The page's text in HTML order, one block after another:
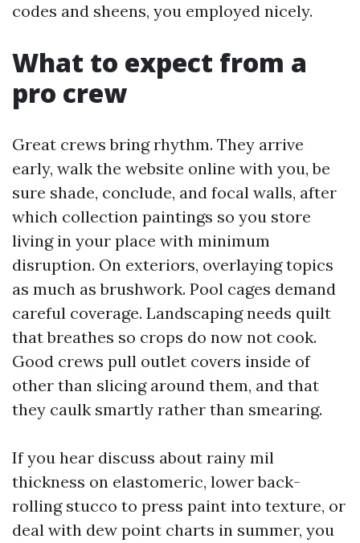
codes and sheens, you employed nicely.
What to expect from a
pro crew
Great crews bring rhythm. They arrive
early, walk the website online with you, be
sure shade, conclude, and focal walls, after
which collection paintings so you store
living in your place with minimum
disruption. On exteriors, overlaying topics
as much as brushwork. Pool cages demand
careful coverage. Landscaping needs quilt
that breathes so crops do now not cook.
Good crews pull outlet covers inside of
other than slicing around them, and that
they caulk smartly rather than smearing.
If you hear discuss about rainy mil
thickness on elastomeric, lower back-
rolling stucco to press paint into texture, or
deal with dew point charts in summer, you